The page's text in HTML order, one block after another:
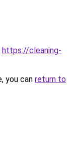
https://cleaning-
you can return to